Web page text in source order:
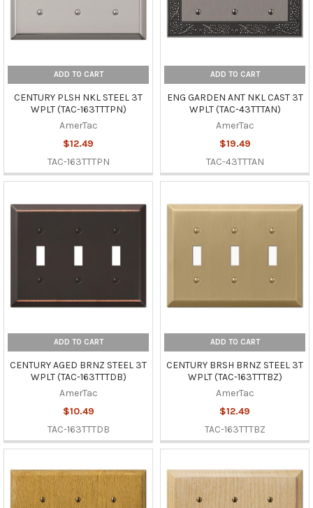
ADD TO CART
CENTURY PLSH NKL STEEL 3T
WPLT (TAC-163TTTPN)
AmerTac
$12.49
TAC-163TTTPN
ADD TO CART
ENG GARDEN ANT NKL CAST 3T
WPLT (TAC-43TTTAN)
AmerTac
$19.49
TAC-43TTTAN
ADD TO CART
CENTURY AGED BRNZ STEEL 3T
WPLT (TAC-163TTTDB)
AmerTac
$10.49
TAC-163TTTDB
ADD TO CART
CENTURY BRSH BRNZ STEEL 3T
WPLT (TAC-163TTTBZ)
AmerTac
$12.49
TAC-163TTTBZ